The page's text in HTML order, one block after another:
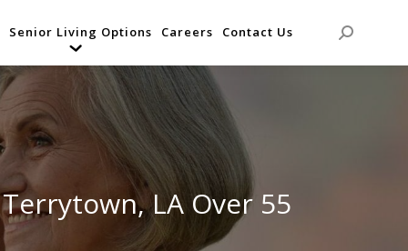
Senior Living Options Careers Contact Us Search:
LA Over 55